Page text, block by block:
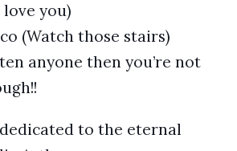
love you)
(Watch those stairs)
anyone then you’re not
to the eternal